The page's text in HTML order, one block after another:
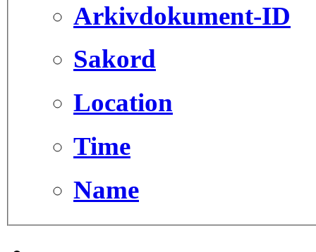
Arkivdokument-ID
Sakord
Location
Time
Name